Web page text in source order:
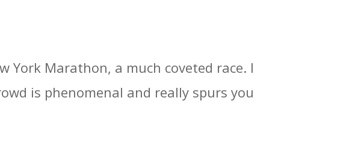
York Marathon, a much coveted race. I
is phenomenal and really spurs you